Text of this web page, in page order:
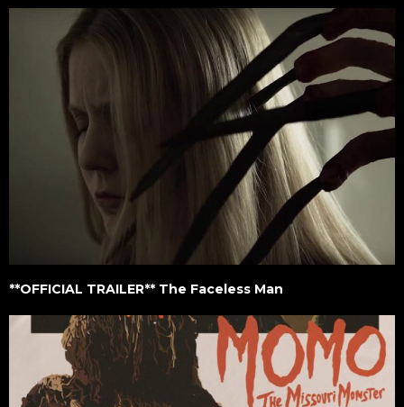
**OFFICIAL TRAILER** The Faceless Man